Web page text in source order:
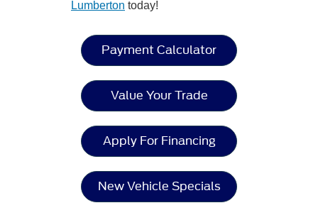
Lumberton today!
Payment Calculator
Value Your Trade
Apply For Financing
New Vehicle Specials